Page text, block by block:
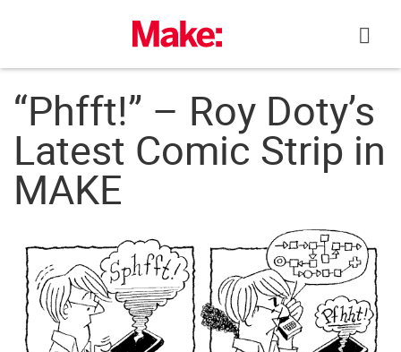
“Phfft!” – Roy Doty’s
Latest Comic Strip in
MAKE